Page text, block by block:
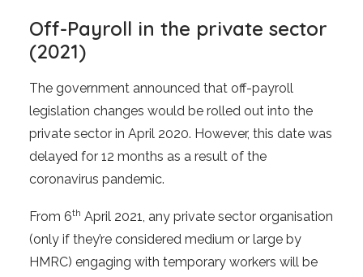
Off-Payroll in the private sector
(2021)
The government announced that off-payroll
legislation changes would be rolled out into the
private sector in April 2020. However, this date was
delayed for 12 months as a result of the
coronavirus pandemic.
From 6th April 2021, any private sector organisation
(only if they’re considered medium or large by
HMRC) engaging with temporary workers will be